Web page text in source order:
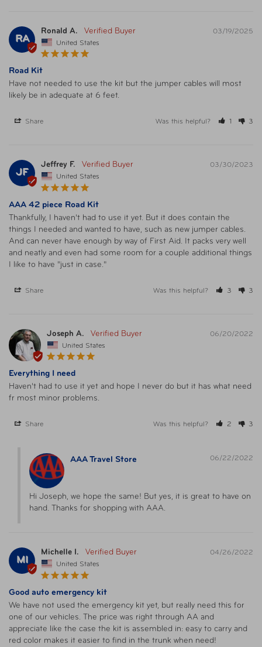
RA
03/19/2025
Ronald A.
United States
Road Kit
Have not needed to use the kit but the jumper cables will most
likely be in adequate at 6 feet.
Share Was this helpful? 1 3
JF
03/30/2023
Jeffrey F.
United States
AAA 42 piece Road Kit
Thankfully, I haven't had to use it yet. But it does contain the
things I needed and wanted to have, such as new jumper cables.
And can never have enough by way of First Aid. It packs very well
and neatly and even had some room for a couple additional things
I like to have "just in case."
Share Was this helpful? 3 3
06/20/2022
Joseph A.
United States
Everything I need
Haven't had to use it yet and hope I never do but it has what need
fr most minor problems.
Share Was this helpful? 2 3
06/22/2022
AAA Travel Store
Hi Joseph, we hope the same! But yes, it is great to have on
hand. Thanks for shopping with AAA.
MI
04/26/2022
Michelle I.
United States
Good auto emergency kit
We have not used the emergency kit yet, but really need this for
one of our vehicles. The price was right through AA and
appreciate like the case the kit is assembled in: easy to carry and
red color makes it easier to find in the trunk when need!